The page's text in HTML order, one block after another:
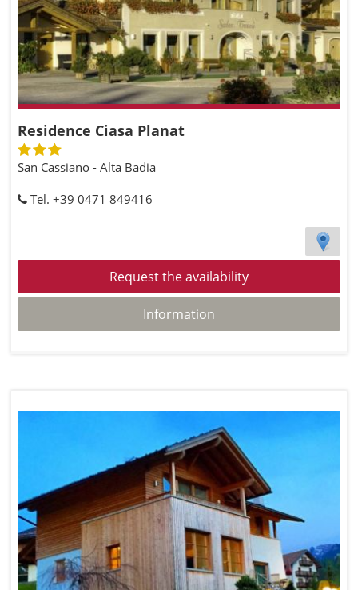
Residence Ciasa Planat
San Cassiano - Alta Badia
Tel. +39 0471 849416
Request the availability
Information